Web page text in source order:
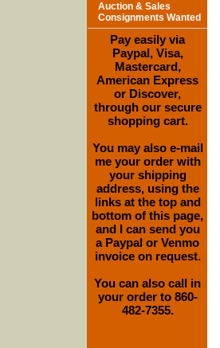
Auction & Sales
Consignments Wanted
Pay easily via
Paypal, Visa,
Mastercard,
American Express
or Discover,
through our secure
shopping cart.
You may also e-mail
me your order with
your shipping
address, using the
links at the top and
bottom of this page,
and I can send you
a Paypal or Venmo
invoice on request.
You can also call in
your order to 860-
482-7355.